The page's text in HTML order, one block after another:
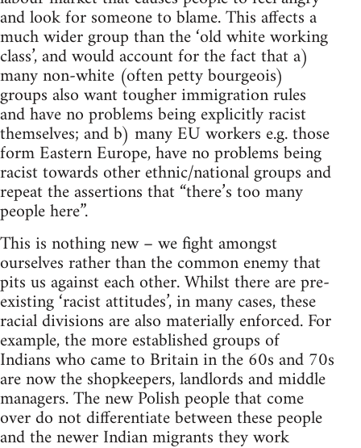
and look for someone to blame. This affects a
much wider group than the ‘old white working
class’, and would account for the fact that a)
many non-white (often petty bourgeois)
groups also want tougher immigration rules
and have no problems being explicitly racist
themselves; and b) many EU workers e.g. those
form Eastern Europe, have no problems being
racist towards other ethnic/national groups and
repeat the assertions that “there’s too many
people here”.
This is nothing new – we fight amongst
ourselves rather than the common enemy that
pits us against each other. Whilst there are pre-
existing ‘racist attitudes’, in many cases, these
racial divisions are also materially enforced. For
example, the more established groups of
Indians who came to Britain in the 60s and 70s
are now the shopkeepers, landlords and middle
managers. The new Polish people that come
over do not differentiate between these people
and the newer Indian migrants they work